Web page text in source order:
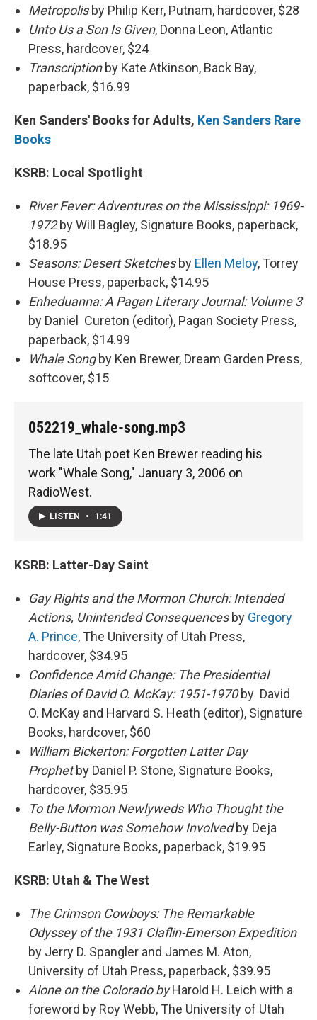
Metropolisby Philip Kerr, Putnam, hardcover, $28
Unto Us a Son Is Given, Donna Leon, Atlantic
Press, hardcover, $24
Transcriptionby Kate Atkinson, Back Bay,
paperback, $16.99
Ken Sanders' Books for Adults, Ken Sanders Rare
Books
KSRB: Local Spotlight
River Fever: Adventures on the Mississippi: 1969-
1972by Will Bagley, Signature Books, paperback,
$18.95
Seasons: Desert Sketchesby Ellen Meloy, Torrey
House Press, paperback, $14.95
Enheduanna: A Pagan Literary Journal: Volume 3
by Daniel Cureton (editor), Pagan Society Press,
paperback, $14.99
Whale Songby Ken Brewer, Dream Garden Press,
softcover, $15
052219_whale-song.mp3
The late Utah poet Ken Brewer reading his
work "Whale Song," January 3, 2006 on
RadioWest.
LISTEN • 1:41
KSRB: Latter-Day Saint
Gay Rights and the Mormon Church: Intended
Actions, Unintended Consequences by Gregory
A. Prince, The University of Utah Press,
hardcover, $34.95
Confidence Amid Change: The Presidential
Diaries of David O. McKay: 1951-1970by David
O. McKay and Harvard S. Heath (editor), Signature
Books, hardcover, $60
William Bickerton: Forgotten Latter Day
Prophetby Daniel P. Stone, Signature Books,
hardcover, $35.95
To the Mormon Newlyweds Who Thought the
Belly-Button was Somehow Involvedby Deja
Earley, Signature Books, paperback, $19.95
KSRB: Utah & The West
The Crimson Cowboys: The Remarkable
Odyssey of the 1931 Claflin-Emerson Expedition
by Jerry D. Spangler and James M. Aton,
University of Utah Press, paperback, $39.95
Alone on the Colorado byHarold H. Leich with a
foreword by Roy Webb, The University of Utah